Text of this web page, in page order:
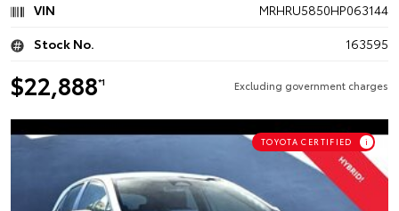
VIN
MRHRU5850HP063144
Stock No.
163595
$22,888*1 Excluding government charges
TOYOTA CERTIFIED i